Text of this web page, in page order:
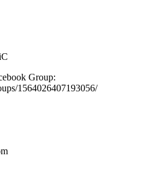
Group:
1564026407193056/